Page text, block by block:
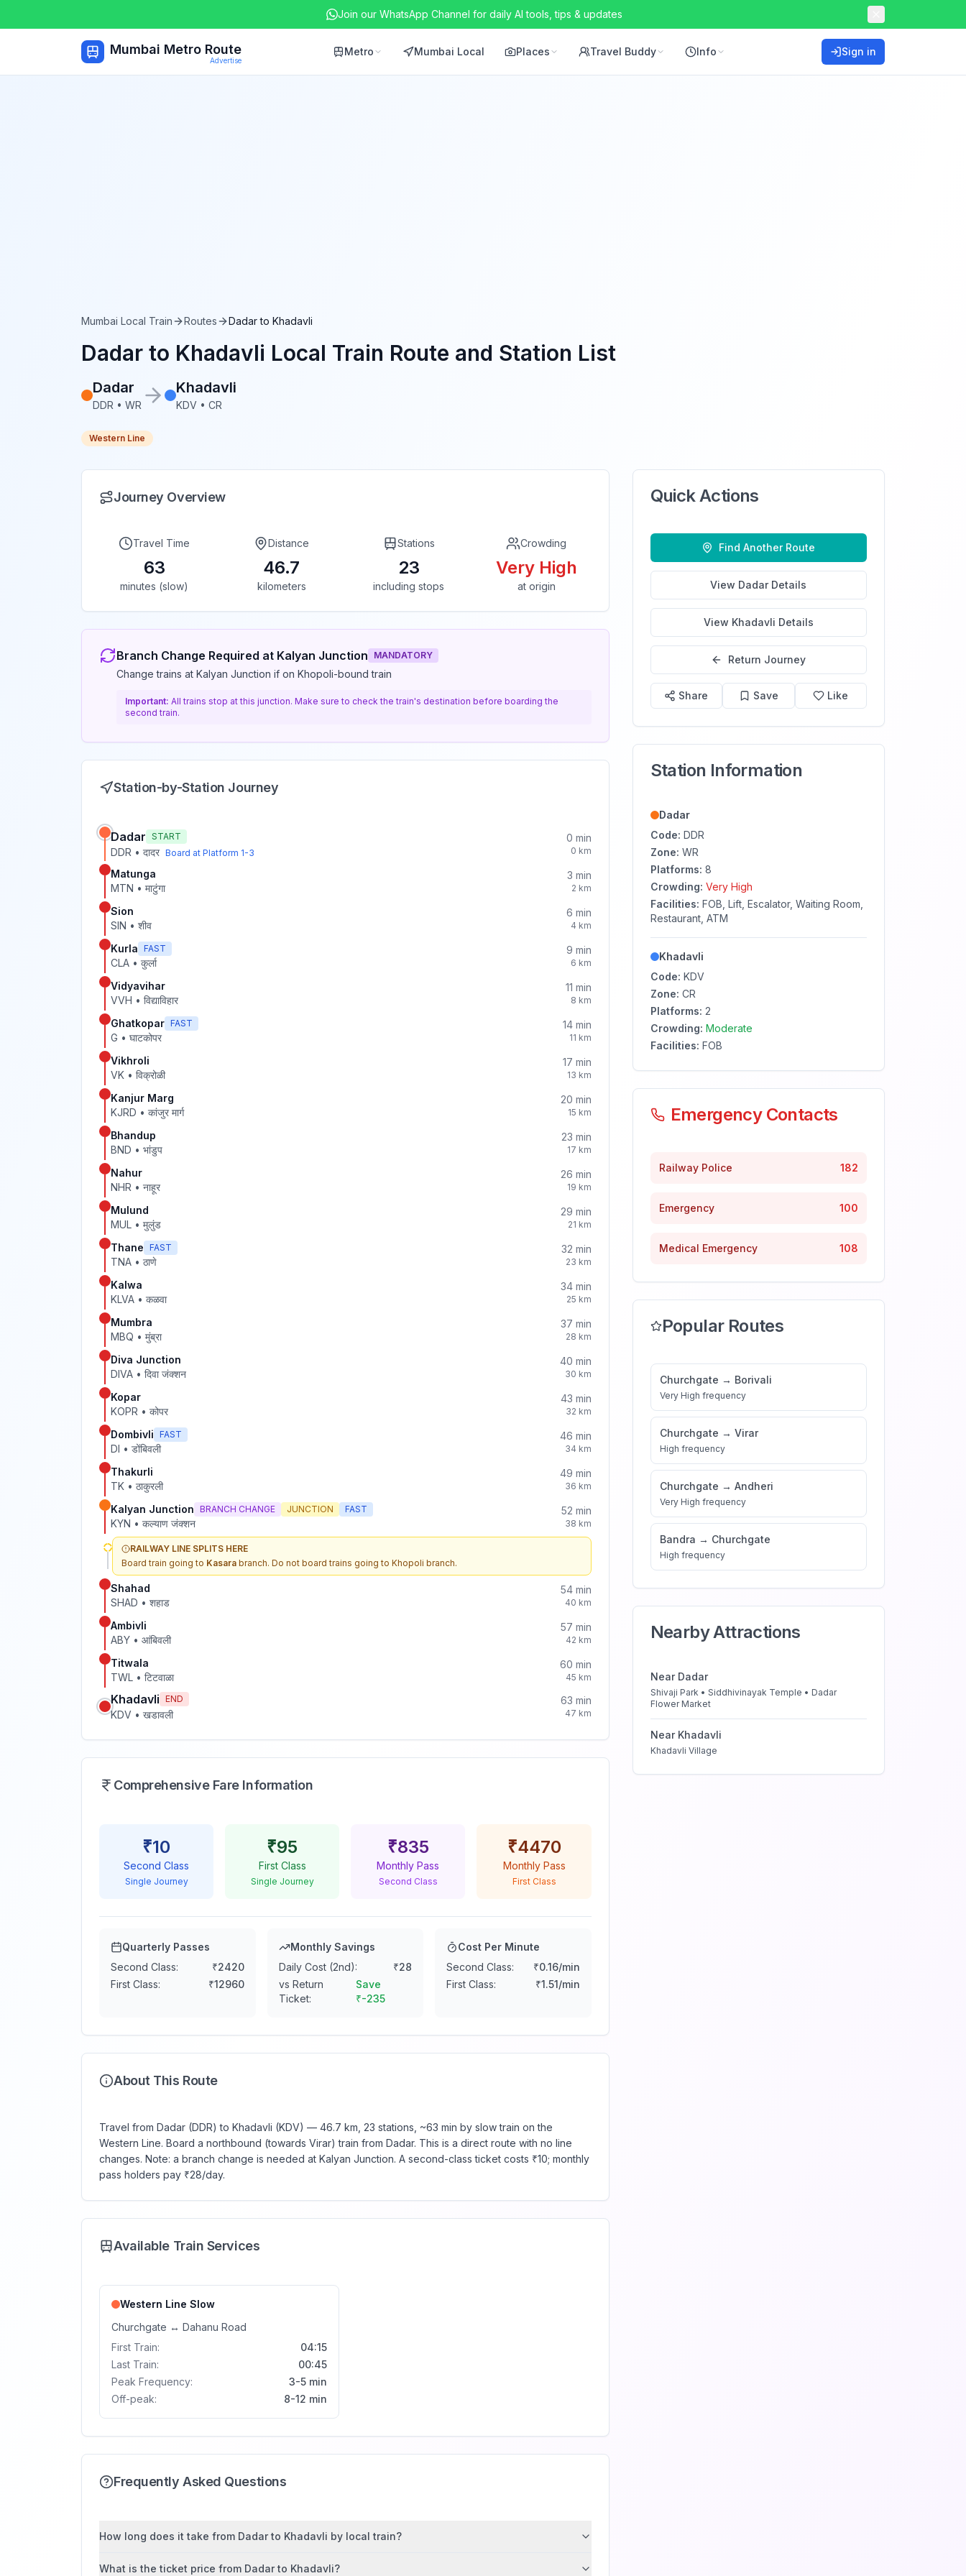
Join our WhatsApp Channel for daily AI tools, tips & updates
Mumbai Metro Route
Advertise
Metro Mumbai Local Places Travel Buddy Info Sign in
Mumbai Local Train Routes Dadarto Khadavli
Dadar to Khadavli Local Train Route and Station List
Dadar
DDR • WR
Khadavli
KDV • CR
Western Line
Journey Overview
Travel Time
63
minutes (slow)
Distance
46.7
kilometers
Stations
23
including stops
Crowding
Very High
at origin
Branch Change Required at Kalyan Junction MANDATORY
Change trains at Kalyan Junction if on Khopoli-bound train
Important: All trains stop at this junction. Make sure to check the train's destination before boarding the
second train.
Station-by-Station Journey
Dadar START
DDR • दादर Board at Platform 1-3
0 min
0 km
Matunga
MTN • माटुंगा
3 min
2 km
Sion
SIN • शीव
6 min
4 km
Kurla FAST
CLA • कुर्ला
9 min
6 km
Vidyavihar
VVH • विद्याविहार
11 min
8 km
Ghatkopar FAST
G • घाटकोपर
14min
11 km
Vikhroli
VK • विक्रोळी
17 min
13 km
Kanjur Marg
KJRD • कांजुर मार्ग
20 min
15 km
Bhandup
BND • भांडुप
23 min
17 km
Nahur
NHR • नाहूर
26 min
19 km
Mulund
MUL • मुलुंड
29 min
21 km
Thane FAST
TNA • ठाणे
32 min
23 km
Kalwa
KLVA • कळवा
34min
25 km
Mumbra
MBQ • मुंब्रा
37 min
28 km
Diva Junction
DIVA • दिवा जंक्शन
40 min
30 km
Kopar
KOPR • कोपर
43 min
32 km
Dombivli FAST
DI • डोंबिवली
46 min
34 km
Thakurli
TK • ठाकुरली
49 min
36 km
Kalyan Junction BRANCH CHANGE JUNCTION FAST
KYN • कल्याण जंक्शन
52 min
38 km
RAILWAY LINE SPLITS HERE
Board train going to Kasara branch. Do not board trains going to Khopoli branch.
Shahad
SHAD • शहाड
54min
40 km
Ambivli
ABY • आंबिवली
57 min
42 km
Titwala
TWL • टिटवाळा
60 min
45 km
Khadavli END
KDV • खडावली
63 min
47 km
Comprehensive Fare Information
₹10
Second Class
Single Journey
₹95
First Class
Single Journey
₹835
Monthly Pass
Second Class
₹4470
Monthly Pass
First Class
Quarterly Passes
Second Class:
₹2420
First Class:
₹12960
Monthly Savings
Daily Cost (2nd):
₹28
vs Return
Ticket:
Save
₹-235
Cost Per Minute
Second Class:
₹0.16/min
First Class:
₹1.51/min
About This Route
Travel from Dadar (DDR) to Khadavli (KDV) — 46.7 km, 23 stations, ~63 min by slow train on the
Western Line. Board a northbound (towards Virar) train from Dadar. This is a direct route with no line
changes. Note: a branch change is needed at Kalyan Junction. A second-class ticket costs ₹10; monthly
pass holders pay ₹28/day.
Available Train Services
Western Line Slow
Churchgate ↔ Dahanu Road
First Train:
04:15
Last Train:
00:45
Peak Frequency:
3-5 min
Off-peak:
8-12 min
Frequently Asked Questions
How long does it take from Dadar to Khadavli by local train?
What is the ticket price from Dadar to Khadavli?
Quick Actions
Find Another Route
View DadarDetails
View Khadavli Details
Return Journey
Share Save Like
Station Information
Dadar
Code: DDR
Zone: WR
Platforms: 8
Crowding: Very High
Facilities: FOB, Lift, Escalator, Waiting Room,
Restaurant, ATM
Khadavli
Code: KDV
Zone: CR
Platforms: 2
Crowding: Moderate
Facilities: FOB
Emergency Contacts
Railway Police 182
Emergency 100
Medical Emergency 108
Popular Routes
Churchgate → Borivali
Very High frequency
Churchgate → Virar
High frequency
Churchgate → Andheri
Very High frequency
Bandra → Churchgate
High frequency
Nearby Attractions
Near Dadar
Shivaji Park • Siddhivinayak Temple • Dadar
Flower Market
Near Khadavli
Khadavli Village